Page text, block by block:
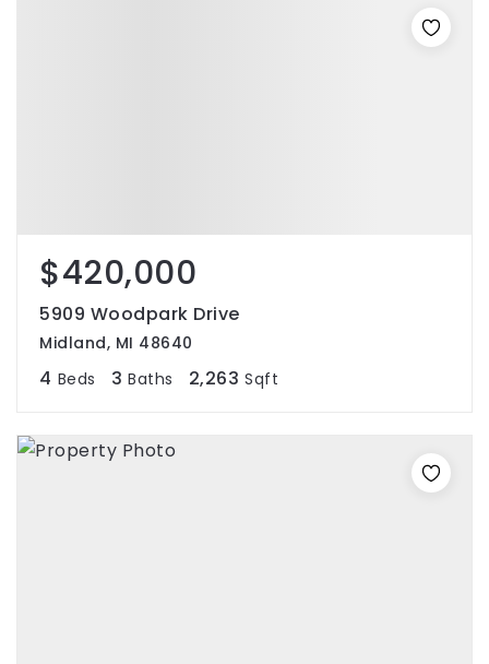
$420,000
5909 Woodpark Drive
Midland, MI 48640
4 Beds 3 Baths 2,263 Sqft